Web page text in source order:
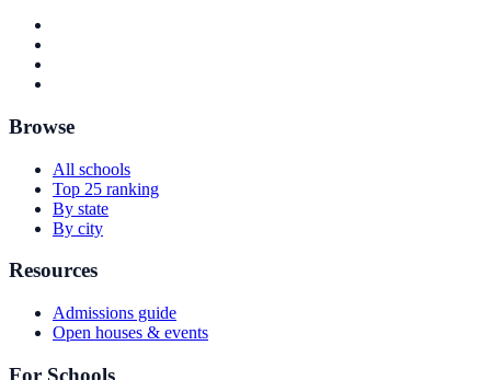
Browse
All schools
Top 25 ranking
By state
By city
Resources
Admissions guide
Open houses & events
For Schools